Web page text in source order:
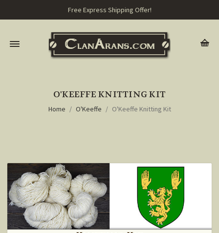
Free Express Shipping Offer!
O'KEEFFE KNITTING KIT
Home O'Keeffe O'Keeffe Knitting Kit